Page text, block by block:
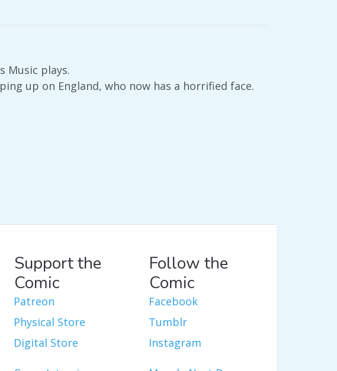
Music plays.
up on England, who now has a horrified face.
Support the
Comic
Patreon
Physical Store
Digital Store
Follow the
Comic
Facebook
Tumblr
Instagram